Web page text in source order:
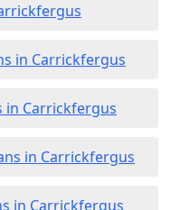
in Carrickfergus
in Carrickfergus
in Carrickfergus
in Carrickfergus